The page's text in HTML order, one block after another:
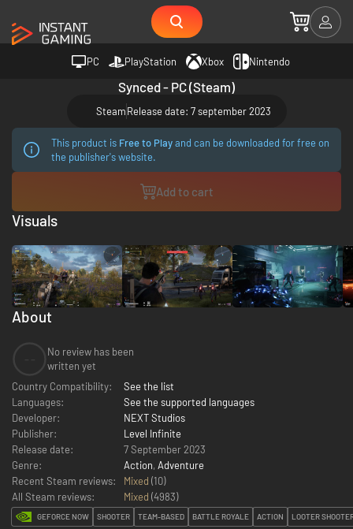
PC PlayStation Xbox Nintendo
Synced - PC (Steam)
SteamRelease date: 7 september 2023
This product is Free to Playand can be downloaded for free on
the publisher's website.
Add to cart
About
No review has been
written yet
Country Compatibility:
See the list
Languages:
See the supported languages
Developer:
NEXT Studios
Publisher:
Level Infinite
Release date:
7 September 2023
Genre:
Action, Adventure
Recent Steam reviews:
Mixed (10)
All Steam reviews:
Mixed (4983)
GEFORCE NOW SHOOTER TEAM-BASED BATTLE ROYALE ACTION LOOTER
Visuals